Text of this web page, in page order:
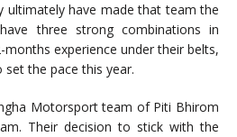
ultimately have made that team the
three strong combinations in
experience under their belts,
the pace this year.
Motorsport team of Piti Bhirom
Their decision to stick with the